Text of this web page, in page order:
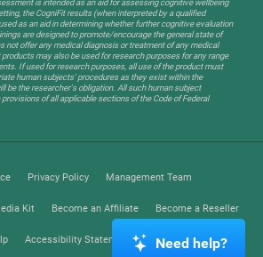
is intended as an aid for assessing cognitive wellbeing
the CogniFit results (when interpreted by a qualified
as an aid in determining whether further cognitive evaluation
are designed to promote/encourage the general state of
not offer any medical diagnosis or treatment of any medical
may also be used for research purposes for any range
If used for research purposes, all use of the product must
human subjects' procedures as they exist within the
be the researcher's obligation. All such human subject
of all applicable sections of the Code of Federal
Privacy Policy Management Team
Kit Become an Affiliate Become a Reseller
Accessibility Statement Trust Center
Need help?